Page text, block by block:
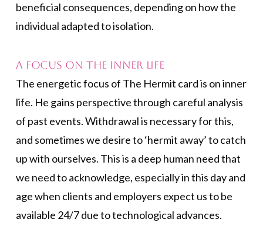
beneficial consequences, depending on how the
individual adapted to isolation.
A Focus on the Inner Life
The energetic focus of The Hermit card is on inner
life. He gains perspective through careful analysis
of past events. Withdrawal is necessary for this,
and sometimes we desire to ‘hermit away’ to catch
up with ourselves. This is a deep human need that
we need to acknowledge, especially in this day and
age when clients and employers expect us to be
available 24/7 due to technological advances.